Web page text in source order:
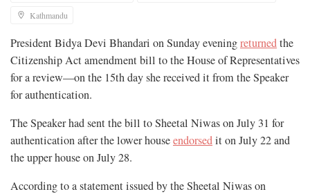
Kathmandu
President Bidya Devi Bhandari on Sunday eveningreturnedthe
Citizenship Act amendment bill to the House of Representatives
for a review—on the 15th day she received it from the Speaker
for authentication.
The Speaker had sent the bill to Sheetal Niwas on July 31 for
authentication after the lower houseendorsedit on July 22 and
the upper house on July 28.
According to a statement issued by the Sheetal Niwas on